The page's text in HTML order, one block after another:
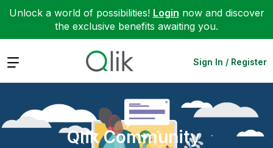
Unlock a world of possibilities! Login now and discover
the exclusive benefits awaiting you.
Expand Sign In / Register
Qlik Community